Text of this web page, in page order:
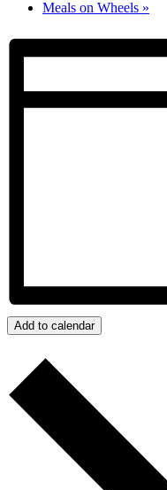
Meals on Wheels »
Add to calendar